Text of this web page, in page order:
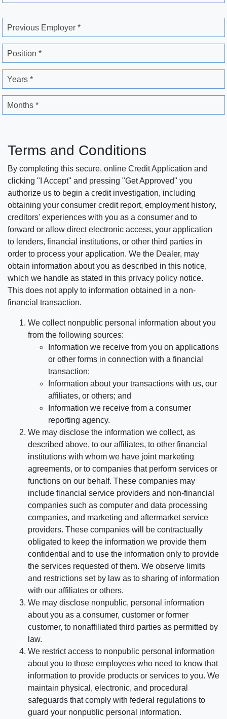
Previous Employer *
Position *
Years *
Months *
Terms and Conditions
By completing this secure, online Credit Application and
clicking "I Accept" and pressing "Get Approved" you
authorize us to begin a credit investigation, including
obtaining your consumer credit report, employment history,
creditors' experiences with you as a consumer and to
forward or allow direct electronic access, your application
to lenders, financial institutions, or other third parties in
order to process your application. We the Dealer, may
obtain information about you as described in this notice,
which we handle as stated in this privacy policy notice.
This does not apply to information obtained in a non-
financial transaction.
We collect nonpublic personal information about you
from the following sources:
Information we receive from you on applications
or other forms in connection with a financial
transaction;
Information about your transactions with us, our
affiliates, or others; and
Information we receive from a consumer
reporting agency.
We may disclose the information we collect, as
described above, to our affiliates, to other financial
institutions with whom we have joint marketing
agreements, or to companies that perform services or
functions on our behalf. These companies may
include financial service providers and non-financial
companies such as computer and data processing
companies, and marketing and aftermarket service
providers. These companies will be contractually
obligated to keep the information we provide them
confidential and to use the information only to provide
the services requested of them. We observe limits
and restrictions set by law as to sharing of information
with our affiliates or others.
We may disclose nonpublic, personal information
about you as a consumer, customer or former
customer, to nonaffiliated third parties as permitted by
law.
We restrict access to nonpublic personal information
about you to those employees who need to know that
information to provide products or services to you. We
maintain physical, electronic, and procedural
safeguards that comply with federal regulations to
guard your nonpublic personal information.